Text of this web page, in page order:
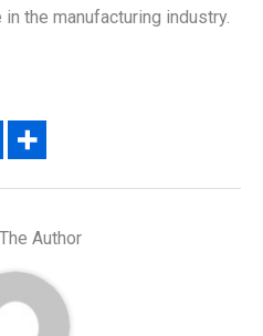
the manufacturing industry.
Author